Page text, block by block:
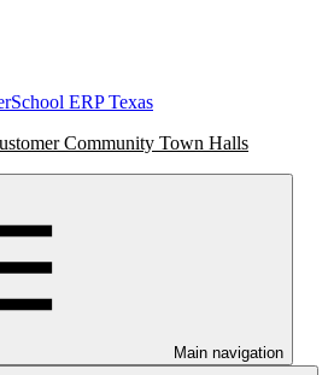
ERP Texas
Community Town Halls
Main navigation